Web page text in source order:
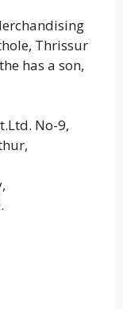
Thrissur
has a son,
No-9,